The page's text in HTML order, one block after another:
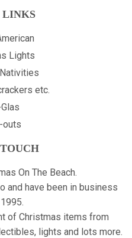
LINKS
Lights
etc.
outs
On The Beach.
and have been in business
of Christmas items from
lights and lots more.